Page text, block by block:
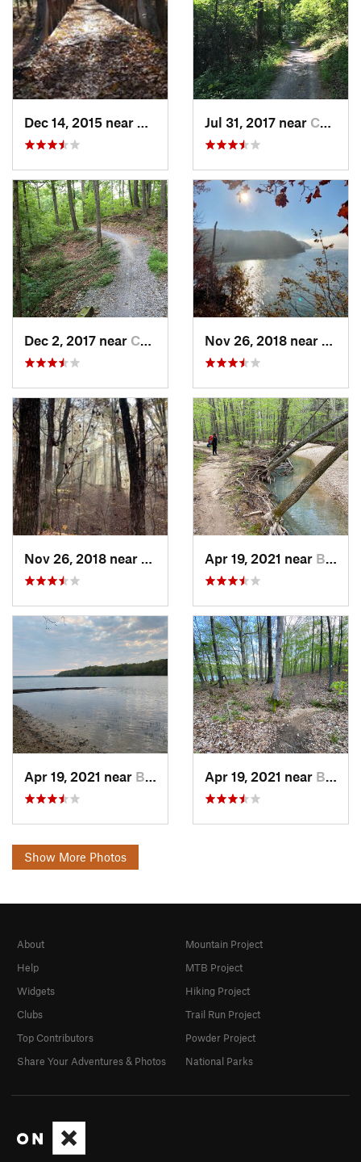
Dec 14, 2015 near
Benton, KYJul 31, 2017 near Cadiz, KY
Dec 2, 2017 near Cadiz, KY Nov 26, 2018 near
Nov 26, 2018 near
Calvert…, KYApr 19, 2021 near Benton, KY
Apr 19, 2021 near Benton, KY Apr 19, 2021 near Benton, KY
Show More Photos
About
Help
Widgets
Clubs
Top Contributors
Share Your Adventures & Photos
Mountain Project
MTB Project
Hiking Project
Trail Run Project
Powder Project
National Parks